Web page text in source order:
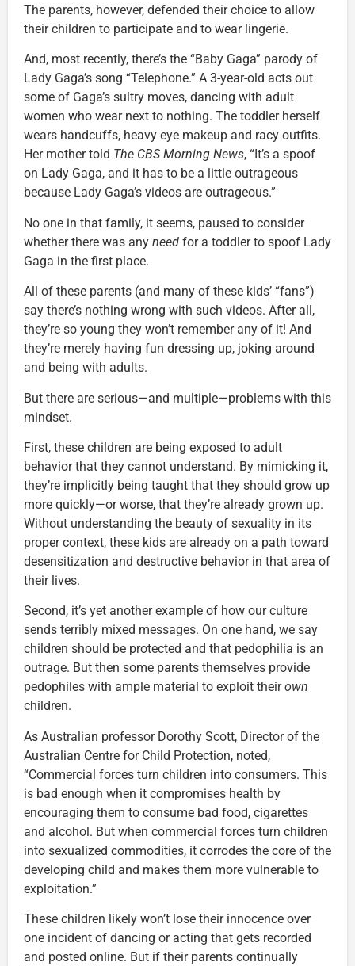
The parents, however, defended their choice to allow
their children to participate and to wear lingerie.
And, most recently, there’s the “Baby Gaga” parody of
Lady Gaga’s song “Telephone.” A 3-year-old acts out
some of Gaga’s sultry moves, dancing with adult
women who wear next to nothing. The toddler herself
wears handcuffs, heavy eye makeup and racy outfits.
Her mother told The CBS Morning News, “It’s a spoof
on Lady Gaga, and it has to be a little outrageous
because Lady Gaga’s videos are outrageous.”
No one in that family, it seems, paused to consider
whether there was any need for a toddler to spoof Lady
Gaga in the first place.
All of these parents (and many of these kids’ “fans”)
say there’s nothing wrong with such videos. After all,
they’re so young they won’t remember any of it! And
they’re merely having fun dressing up, joking around
and being with adults.
But there are serious—and multiple—problems with this
mindset.
First, these children are being exposed to adult
behavior that they cannot understand. By mimicking it,
they’re implicitly being taught that they should grow up
more quickly—or worse, that they’re already grown up.
Without understanding the beauty of sexuality in its
proper context, these kids are already on a path toward
desensitization and destructive behavior in that area of
their lives.
Second, it’s yet another example of how our culture
sends terribly mixed messages. On one hand, we say
children should be protected and that pedophilia is an
outrage. But then some parents themselves provide
pedophiles with ample material to exploit theirown
children.
As Australian professor Dorothy Scott, Director of the
Australian Centre for Child Protection, noted,
“Commercial forces turn children into consumers. This
is bad enough when it compromises health by
encouraging them to consume bad food, cigarettes
and alcohol. But when commercial forces turn children
into sexualized commodities, it corrodes the core of the
developing child and makes them more vulnerable to
exploitation.”
These children likely won’t lose their innocence over
one incident of dancing or acting that gets recorded
and posted online. But if their parents continually